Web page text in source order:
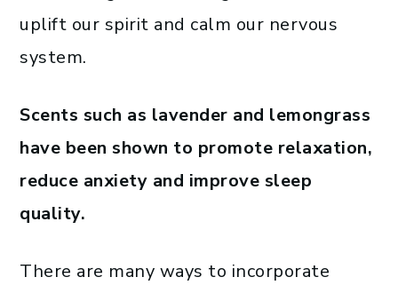
uplift our spirit and calm our nervous
system.
Scents such as lavender and lemongrass
have been shown to promote relaxation,
reduce anxiety and improve sleep
quality.
There are many ways to incorporate